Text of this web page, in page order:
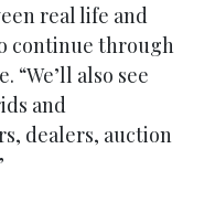
real life and
continue through
“We’ll also see
and
dealers, auction